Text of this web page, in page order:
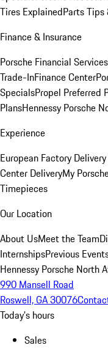
Tires ExplainedParts Tips
Finance & Insurance
Porsche Financial
Trade-InFinance Center
SpecialsPropel Preferred
PlansHennessy Porsche
Experience
European Factory
Center DeliveryMy
Timepieces
Our Location
About UsMeet the Team
InternshipsPrevious
Hennessy Porsche North
990 Mansell Road
Roswell, GA 30076
Today's hours
Sales